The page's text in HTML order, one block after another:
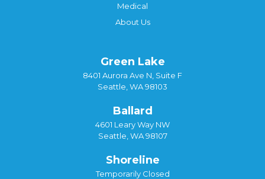
Medical
About Us
Green Lake
8401 Aurora Ave N, Suite F
Seattle, WA 98103
Ballard
4601 Leary Way NW
Seattle, WA 98107
Shoreline
Temporarily Closed